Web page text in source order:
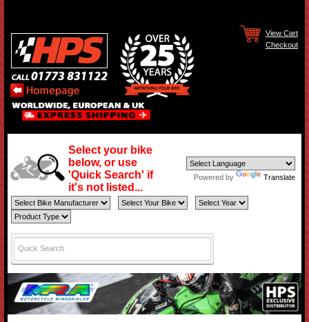
View Cart
Checkout
Select your bike
below, or use
'Quick Search' if
it's not listed...
Powered by Translate